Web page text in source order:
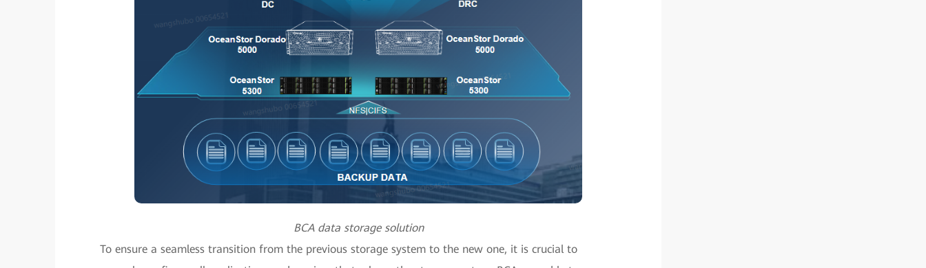
BCA data storage solution
To ensure a seamless transition from the previous storage system to the new one, it is crucial to